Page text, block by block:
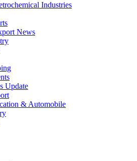
Industries
News
Update
& Automobile